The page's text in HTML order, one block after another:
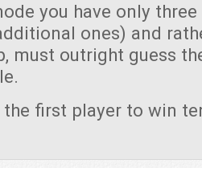
you have only three
ones) and
must outright guess
the first player to win